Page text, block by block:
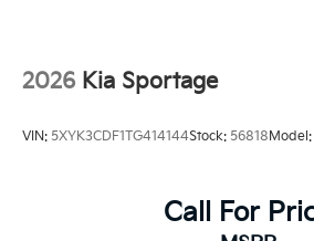
2026 Kia Sportage
VIN: 5XYK3CDF1TG414144Stock: 56818Model:
Call For